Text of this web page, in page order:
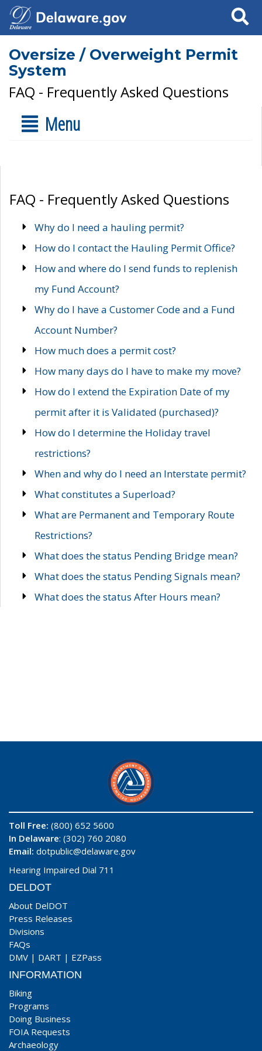
Search
Oversize / Overweight Permit
System
FAQ - Frequently Asked Questions
Menu
FAQ - Frequently Asked Questions
Why do I need a hauling permit?
How do I contact the Hauling Permit Office?
How and where do I send funds to replenish
my Fund Account?
Why do I have a Customer Code and a Fund
Account Number?
How much does a permit cost?
How many days do I have to make my move?
How do I extend the Expiration Date of my
permit after it is Validated (purchased)?
How do I determine the Holiday travel
restrictions?
When and why do I need an Interstate permit?
What constitutes a Superload?
What are Permanent and Temporary Route
Restrictions?
What does the status Pending Bridge mean?
What does the status Pending Signals mean?
What does the status After Hours mean?
Toll Free: (800) 652 5600
In Delaware: (302) 760 2080
Email: dotpublic@delaware.gov
Hearing Impaired Dial 711
DELDOT
About DelDOT
Press Releases
Divisions
FAQs
DMV | DART | EZPass
INFORMATION
Biking
Programs
Doing Business
FOIA Requests
Archaeology